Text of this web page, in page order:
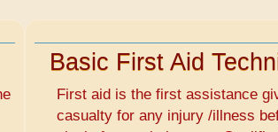
Basic First Aid
First aid is the first assistance
casualty for any injury /illness